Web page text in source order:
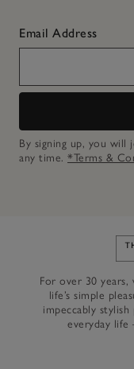
Email Address
By signing up, you
any time. *Terms &
For over 30 years,
life’s simple
impeccably
everyday life